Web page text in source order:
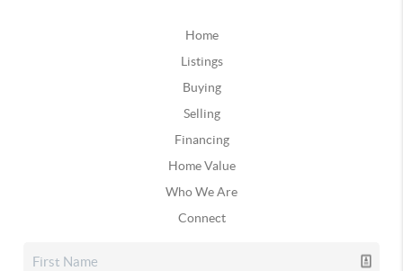
Home
Listings
Buying
Selling
Financing
Home Value
Who We Are
Connect